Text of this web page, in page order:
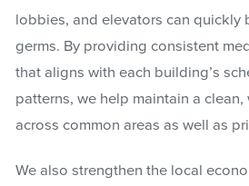
lobbies, and elevators can quickly
germs. By providing consistent
that aligns with each building’s
patterns, we help maintain a
across common areas as well as
We also strengthen the local